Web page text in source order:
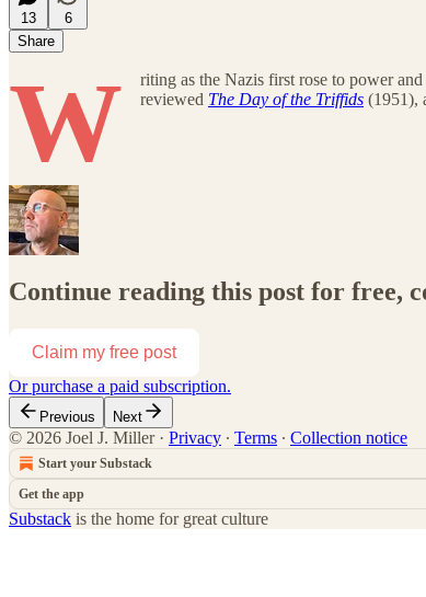
13
6
Share
W
riting as the Nazis first rose to power
reviewed The Day of the Triffids (1951),
Continue reading this post for free,
Claim my free post
Or purchase a paid subscription.
Previous Next
© 2026 Joel J. Miller· Privacy ∙ Terms ∙ Collection notice
Start your Substack
Get the app
Substack is the home for great culture